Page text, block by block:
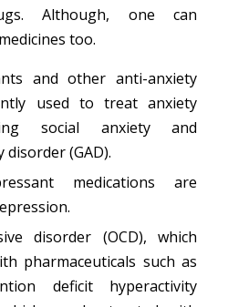
Although, one can
too.
and other anti-anxiety
used to treat anxiety
social anxiety and
(GAD).
medications are
disorder (OCD), which
pharmaceuticals such as
deficit hyperactivity